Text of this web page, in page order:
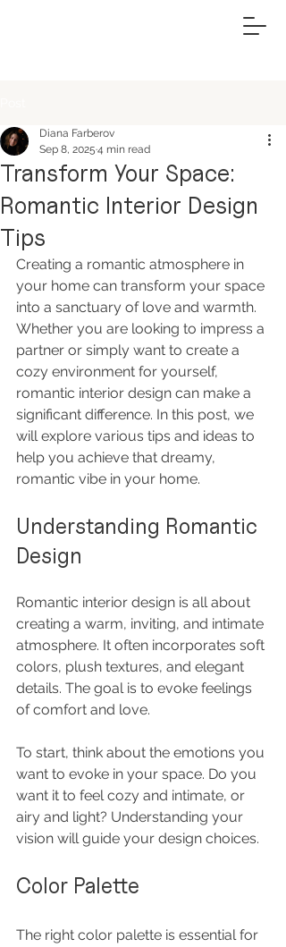
Transform Your Space:
Romantic Interior Design
Tips
Diana Farberov
Sep 8, 2025 4 min read
Creating a romantic atmosphere in
your home can transform your space
into a sanctuary of love and warmth.
Whether you are looking to impress a
partner or simply want to create a
cozy environment for yourself,
romantic interior design can make a
significant difference. In this post, we
will explore various tips and ideas to
help you achieve that dreamy,
romantic vibe in your home.
Understanding Romantic
Design
Romantic interior design is all about
creating a warm, inviting, and intimate
atmosphere. It often incorporates soft
colors, plush textures, and elegant
details. The goal is to evoke feelings
of comfort and love.
To start, think about the emotions you
want to evoke in your space. Do you
want it to feel cozy and intimate, or
airy and light? Understanding your
vision will guide your design choices.
Color Palette
The right color palette is essential for